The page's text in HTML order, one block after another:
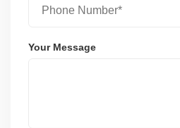
Your Message